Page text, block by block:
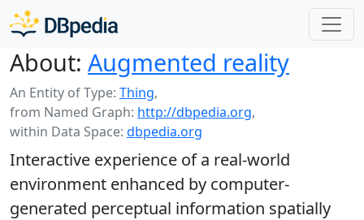
About: Augmented reality
An Entity of Type: Thing,
from Named Graph: http://dbpedia.org,
within Data Space: dbpedia.org
Interactive experience of a real-world
environment enhanced by computer-
generated perceptual information spatially